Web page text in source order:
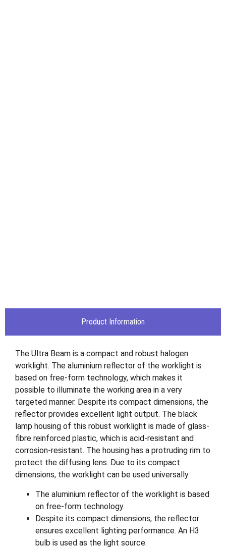
Product Information
The Ultra Beam is a compact and robust halogen
worklight. The aluminium reflector of the worklight is
based on free-form technology, which makes it
possible to illuminate the working area in a very
targeted manner. Despite its compact dimensions, the
reflector provides excellent light output. The black
lamp housing of this robust worklight is made of glass-
fibre reinforced plastic, which is acid-resistant and
corrosion-resistant. The housing has a protruding rim to
protect the diffusing lens. Due to its compact
dimensions, the worklight can be used universally.
The aluminium reflector of the worklight is based
on free-form technology.
Despite its compact dimensions, the reflector
ensures excellent lighting performance. An H3
bulb is used as the light source.